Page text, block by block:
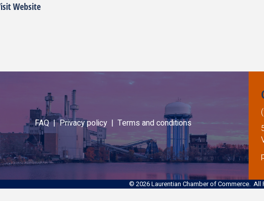
Website
FAQ |Privacy policy | Terms and conditions
© 2026Laurentian Chamber of Commerce. All